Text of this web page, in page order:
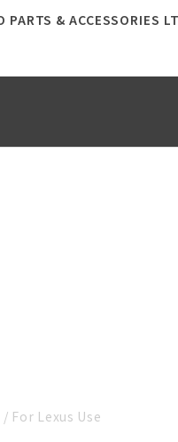
/ For Lexus Use